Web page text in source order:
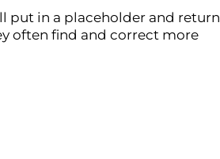
put in a placeholder and return
often find and correct more